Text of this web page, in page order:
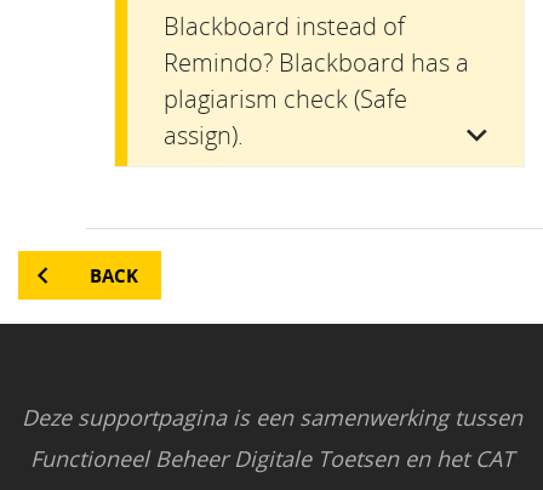
Blackboard instead of
Remindo? Blackboard has a
plagiarism check (Safe
assign).
BACK
Deze supportpagina is een samenwerking tussen
Functioneel Beheer Digitale Toetsen en het CAT